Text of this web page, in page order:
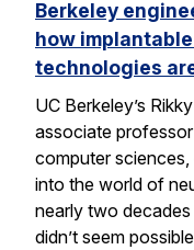
Berkeley
how
technologies
UC Berkeley’s
associate
computer sciences,
into the world of
nearly two
didn’t seem